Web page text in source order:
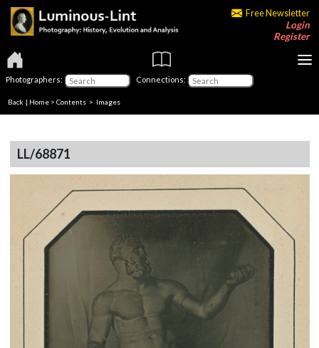
Free Newsletter
Login
Register
Photographers: Connections:
Back | Home > Contents > Images
LL/68871